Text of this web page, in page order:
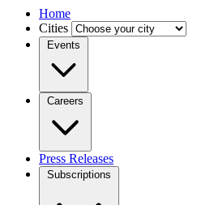
Home
Cities
Events
Careers
Press Releases
Subscriptions